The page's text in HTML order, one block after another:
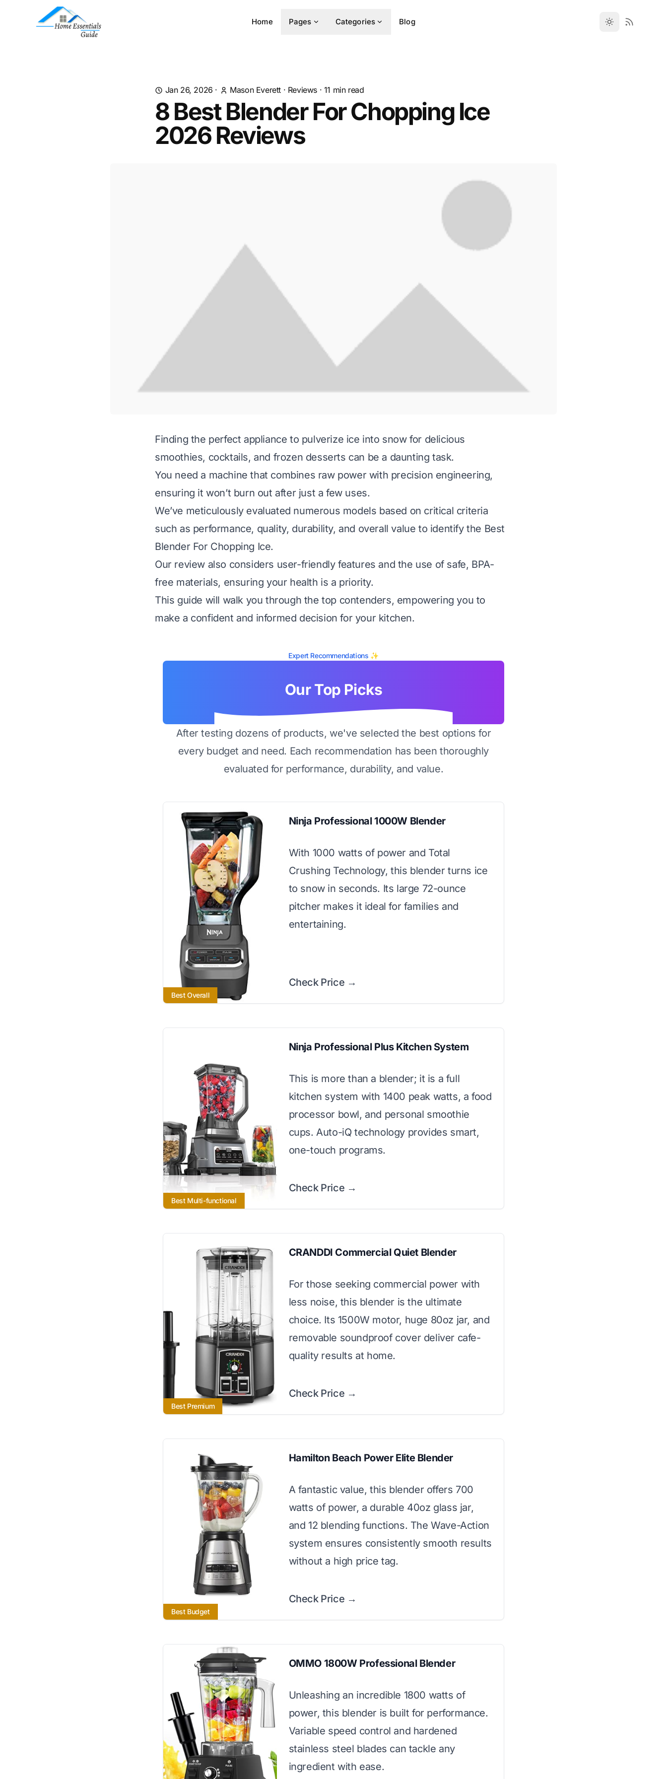
Home Pages Categories Blog
Jan 26, 2026 · Mason Everett · Reviews · 11 min read
8 Best Blender For Chopping Ice
2026 Reviews
Finding the perfect appliance to pulverize ice into snow for delicious
smoothies, cocktails, and frozen desserts can be a daunting task.
You need a machine that combines raw power with precision engineering,
ensuring it won’t burn out after just a few uses.
We’ve meticulously evaluated numerous models based on critical criteria
such as performance, quality, durability, and overall value to identify the Best
Blender For Chopping Ice.
Our review also considers user-friendly features and the use of safe, BPA-
free materials, ensuring your health is a priority.
This guide will walk you through the top contenders, empowering you to
make a confident and informed decision for your kitchen.
Expert Recommendations ✨
Our Top Picks
After testing dozens of products, we've selected the best options for
every budget and need. Each recommendation has been thoroughly
evaluated for performance, durability, and value.
Best Overall
Ninja Professional 1000W Blender
With 1000 watts of power and Total
Crushing Technology, this blender turns ice
to snow in seconds. Its large 72-ounce
pitcher makes it ideal for families and
entertaining.
Check Price →
Best Multi-functional
Ninja Professional Plus Kitchen System
This is more than a blender; it is a full
kitchen system with 1400 peak watts, a food
processor bowl, and personal smoothie
cups. Auto-iQ technology provides smart,
one-touch programs.
Check Price →
Best Premium
CRANDDI Commercial Quiet Blender
For those seeking commercial power with
less noise, this blender is the ultimate
choice. Its 1500W motor, huge 80oz jar, and
removable soundproof cover deliver cafe-
quality results at home.
Check Price →
Best Budget
Hamilton Beach Power Elite Blender
A fantastic value, this blender offers 700
watts of power, a durable 40oz glass jar,
and 12 blending functions. The Wave-Action
system ensures consistently smooth results
without a high price tag.
Check Price →
OMMO 1800W Professional Blender
Unleashing an incredible 1800 watts of
power, this blender is built for performance.
Variable speed control and hardened
stainless steel blades can tackle any
ingredient with ease.